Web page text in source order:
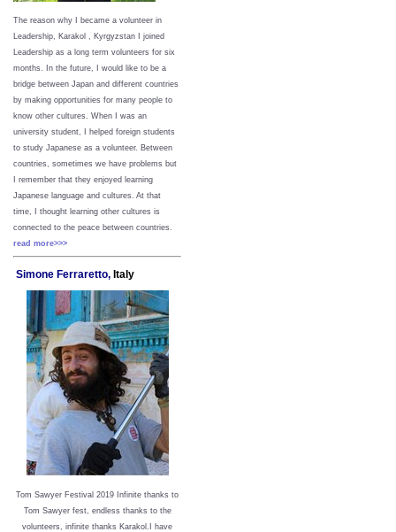
The reason why I became a volunteer in
Leadership, Karakol , Kyrgyzstan I joined
Leadership as a long term volunteers for six
months. In the future, I would like to be a
bridge between Japan and different countries
by making opportunities for many people to
know other cultures. When I was an
university student, I helped foreign students
to study Japanese as a volunteer. Between
countries, sometimes we have problems but
I remember that they enjoyed learning
Japanese language and cultures. At that
time, I thought learning other cultures is
connected to the peace between countries.
read more>>>
Simone Ferraretto, Italy
Tom Sawyer Festival 2019 nfinite thanks to
Tom Sawyer fest, endless thanks to the
volunteers, infinite thanks Karakol.
I have